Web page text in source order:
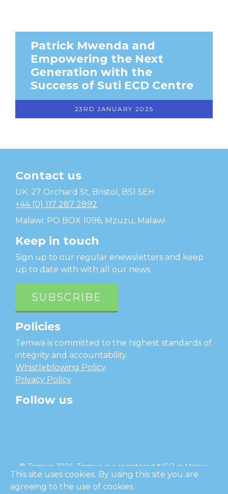
Patrick Mwenda and
Empowering the Next
Generation with the
Success of Suti ECD Centre
23RD JANUARY 2025
Temwa
Contact us
UK: 27 Orchard St, Bristol, BS1 5EH
+44 (0) 117 287 2892
Malawi: PO BOX 1096, Mzuzu, Malawi
Keep in touch
Sign up to our regular enewsletters and keep
up to date with with all our news
SUBSCRIBE
Policies
Temwa is committed to the highest standards of
integrity and accountability.
Whistleblowing Policy
Privacy Policy
Follow us
© Temwa 2024, Temwa is a registered NGO in Malawi
and a registered charity in England (No. 1185889).
This site uses cookies. By using this site you are
agreeing to the use of cookies.